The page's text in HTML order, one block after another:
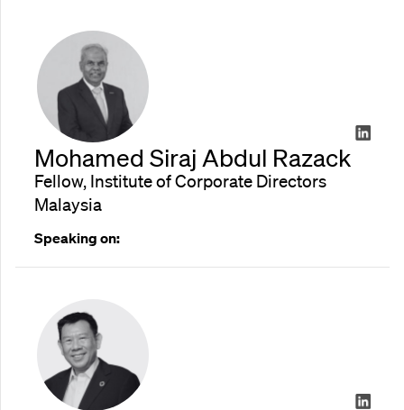
Mohamed Siraj Abdul Razack
Fellow, Institute of Corporate Directors
Malaysia
Speaking on: